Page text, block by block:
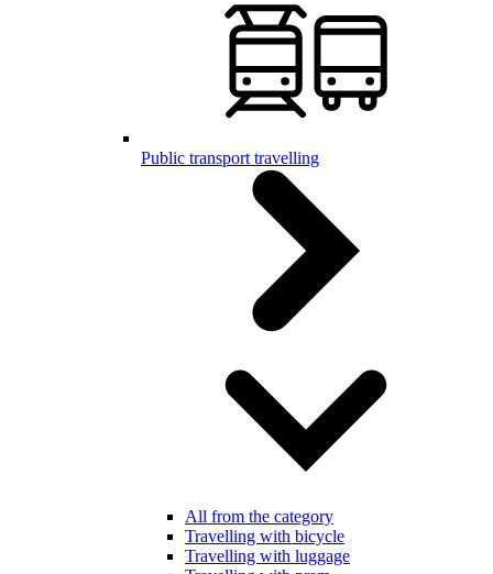
Public transport travelling
All from the category
Travelling with bicycle
Travelling with luggage